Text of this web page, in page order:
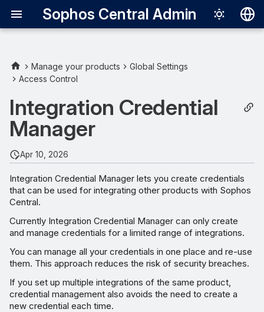
Sophos Central Admin
Français
Português
View credentials
Add credentials
Edit credentials
Suspend credentials
Unsuspend credentials
Delay suspension of inactive
credentials
Change settings for
suspension of inactive
credentials
Manage your products
Global Settings
Access Control
Integration Credential
Manager
Apr 10, 2026
Integration Credential Manager lets you create credentials
that can be used for integrating other products with Sophos
Central.
Currently Integration Credential Manager can only create
and manage credentials for a limited range of integrations.
You can manage all your credentials in one place and re-use
them. This approach reduces the risk of security breaches.
If you set up multiple integrations of the same product,
credential management also avoids the need to create a
new credential each time.